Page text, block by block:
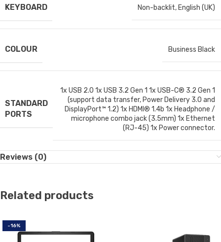
KEYBOARD Non-backlit, English (UK)
COLOUR Business Black
STANDARD
PORTS
1x USB 2.0 1x USB 3.2 Gen 1 1x USB-C® 3.2 Gen 1
(support data transfer, Power Delivery 3.0 and
DisplayPort™ 1.2) 1x HDMI® 1.4b 1x Headphone /
microphone combo jack (3.5mm) 1x Ethernet
(RJ-45) 1x Power connector.
Reviews (0)
Related products
-16%